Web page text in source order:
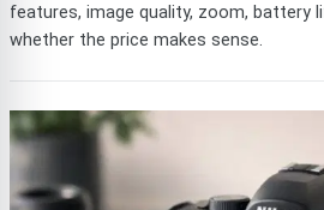
features, image quality, zoom, battery
whether the price makes sense.